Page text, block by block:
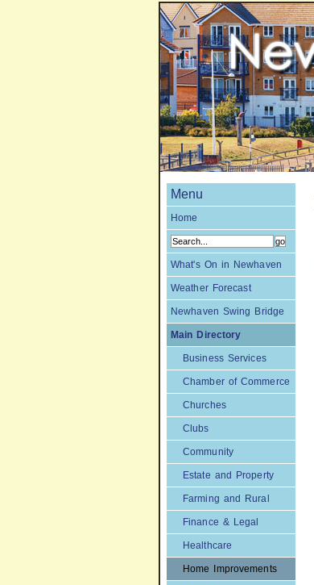
Menu
Home
What's On in Newhaven
Weather Forecast
Newhaven Swing Bridge
Main Directory
Business Services
Chamber of Commerce
Churches
Clubs
Community
Estate and Property
Farming and Rural
Finance & Legal
Healthcare
Home Improvements